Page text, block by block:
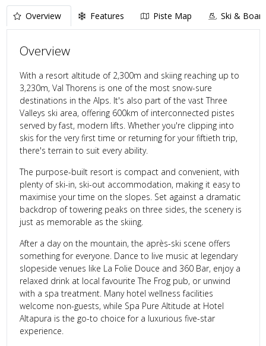
Overview Features Piste Map Ski &
Overview
With a resort altitude of 2,300m and skiing reaching up to
3,230m, Val Thorens is one of the most snow-sure
destinations in the Alps. It's also part of the vast Three
Valleys ski area, offering 600km of interconnected pistes
served by fast, modern lifts. Whether you're clipping into
skis for the very first time or returning for your fiftieth trip,
there's terrain to suit every ability.
The purpose-built resort is compact and convenient, with
plenty of ski-in, ski-out accommodation, making it easy to
maximise your time on the slopes. Set against a dramatic
backdrop of towering peaks on three sides, the scenery is
just as memorable as the skiing.
After a day on the mountain, the après-ski scene offers
something for everyone. Dance to live music at legendary
slopeside venues like La Folie Douce and 360 Bar, enjoy a
relaxed drink at local favourite The Frog pub, or unwind
with a spa treatment. Many hotel wellness facilities
welcome non-guests, while Spa Pure Altitude at Hotel
Altapura is the go-to choice for a luxurious five-star
experience.